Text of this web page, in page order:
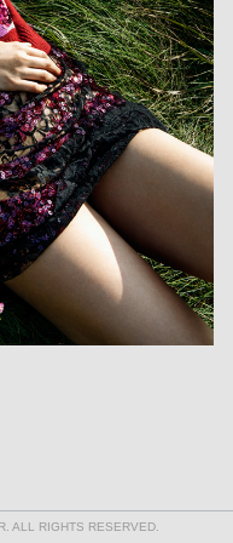
ALL RIGHTS RESERVED.